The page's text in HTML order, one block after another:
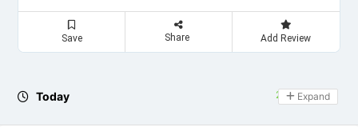
Save Share Add Review
Today 24 hours open
Expand